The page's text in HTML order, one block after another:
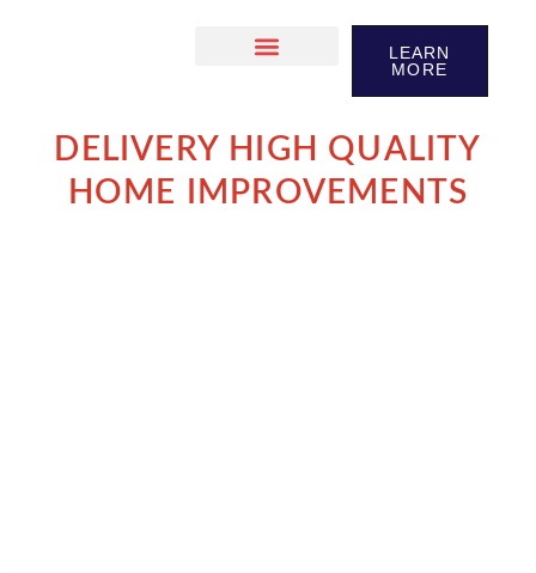
LEARN
MORE
DELIVERY HIGH QUALITY
HOME IMPROVEMENTS